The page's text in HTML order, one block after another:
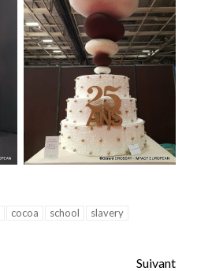
cocoa school
slavery
Suivant